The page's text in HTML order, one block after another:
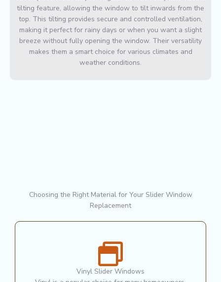
tilting feature, allowing the window to tilt inwards from the
top. This tilting provides secure and controlled ventilation,
making it perfect for rainy days or when you want a slight
breeze without fully opening the window. Their versatility
makes them a smart choice for various climates and
weather conditions.
Choosing the Right Material for Your Slider Window
Replacement
Vinyl Slider Windows